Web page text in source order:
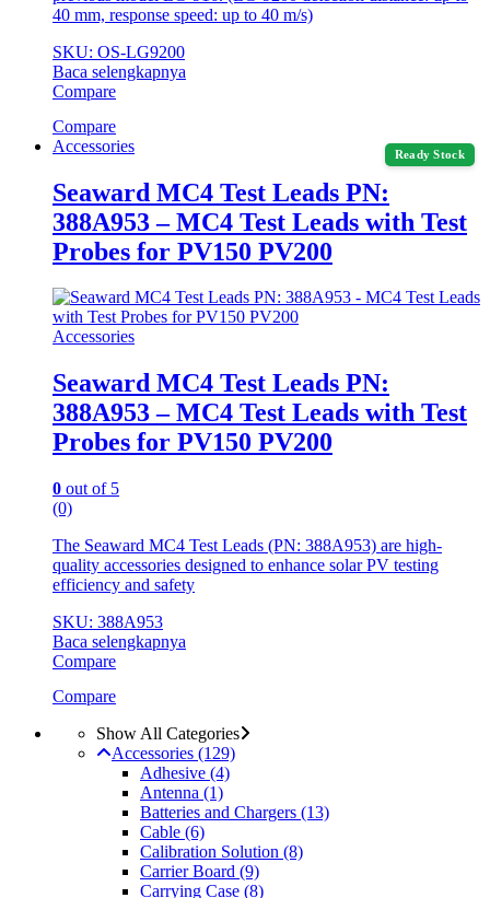
40 mm, response speed: up to 40 m/s)
SKU: OS-LG9200
Baca selengkapnya
Compare
Compare
Ready Stock
Accessories
Seaward MC4 Test Leads PN:
388A953 – MC4 Test Leads with Test
Probes for PV150 PV200
Accessories
Seaward MC4 Test Leads PN:
388A953 – MC4 Test Leads with Test
Probes for PV150 PV200
0 out of 5
(0)
The Seaward MC4 Test Leads (PN: 388A953) are high-
quality accessories designed to enhance solar PV testing
efficiency and safety
SKU: 388A953
Baca selengkapnya
Compare
Compare
Show All Categories
Accessories (129)
Adhesive (4)
Antenna (1)
Batteries and Chargers (13)
Cable (6)
Calibration Solution (8)
Carrier Board (9)
Carrying Case (8)